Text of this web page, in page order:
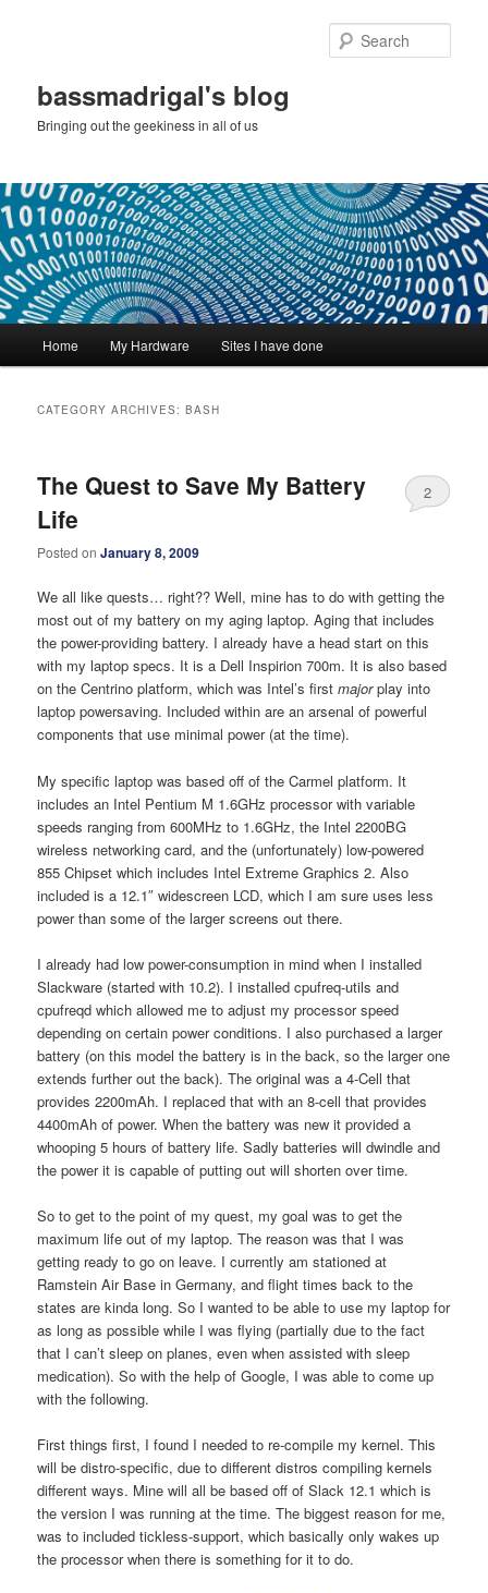
bassmadrigal's blog
Bringing out the geekiness in all of us
Home My Hardware Sites I have done
CATEGORY ARCHIVES:BASH
The Quest to Save My Battery
Life
Posted onJanuary 8, 2009
2
We all like quests… right?? Well, mine has to do with getting the
most out of my battery on my aging laptop. Aging that includes
the power-providing battery. I already have a head start on this
with my laptop specs. It is a Dell Inspirion 700m. It is also based
on the Centrino platform, which was Intel’s firstmajorplay into
laptop powersaving. Included within are an arsenal of powerful
components that use minimal power (at the time).
My specific laptop was based off of the Carmel platform. It
includes an Intel Pentium M 1.6GHz processor with variable
speeds ranging from 600MHz to 1.6GHz, the Intel 2200BG
wireless networking card, and the (unfortunately) low-powered
855 Chipset which includes Intel Extreme Graphics 2. Also
included is a 12.1″ widescreen LCD, which I am sure uses less
power than some of the larger screens out there.
I already had low power-consumption in mind when I installed
Slackware (started with 10.2). I installed cpufreq-utils and
cpufreqd which allowed me to adjust my processor speed
depending on certain power conditions. I also purchased a larger
battery (on this model the battery is in the back, so the larger one
extends further out the back). The original was a 4-Cell that
provides 2200mAh. I replaced that with an 8-cell that provides
4400mAh of power. When the battery was new it provided a
whooping 5 hours of battery life. Sadly batteries will dwindle and
the power it is capable of putting out will shorten over time.
So to get to the point of my quest, my goal was to get the
maximum life out of my laptop. The reason was that I was
getting ready to go on leave. I currently am stationed at
Ramstein Air Base in Germany, and flight times back to the
states are kinda long. So I wanted to be able to use my laptop for
as long as possible while I was flying (partially due to the fact
that I can’t sleep on planes, even when assisted with sleep
medication). So with the help of Google, I was able to come up
with the following.
First things first, I found I needed to re-compile my kernel. This
will be distro-specific, due to different distros compiling kernels
different ways. Mine will all be based off of Slack 12.1 which is
the version I was running at the time. The biggest reason for me,
was to included tickless-support, which basically only wakes up
the processor when there is something for it to do.